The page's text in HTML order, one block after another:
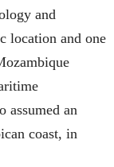
and
location and one
assumed an
coast, in